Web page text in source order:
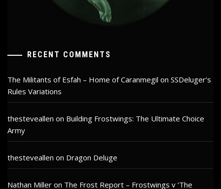
RECENT COMMENTS
The Militants of Esfah – Home of Caranmegil on SSDeluger’s
Rules Variations
thesteveallen on Building Frostwings: The Ultimate Choice
Army
thesteveallen on Dragon Deluge
Nathan Miller on The Frost Report – Frostwings v ‘The